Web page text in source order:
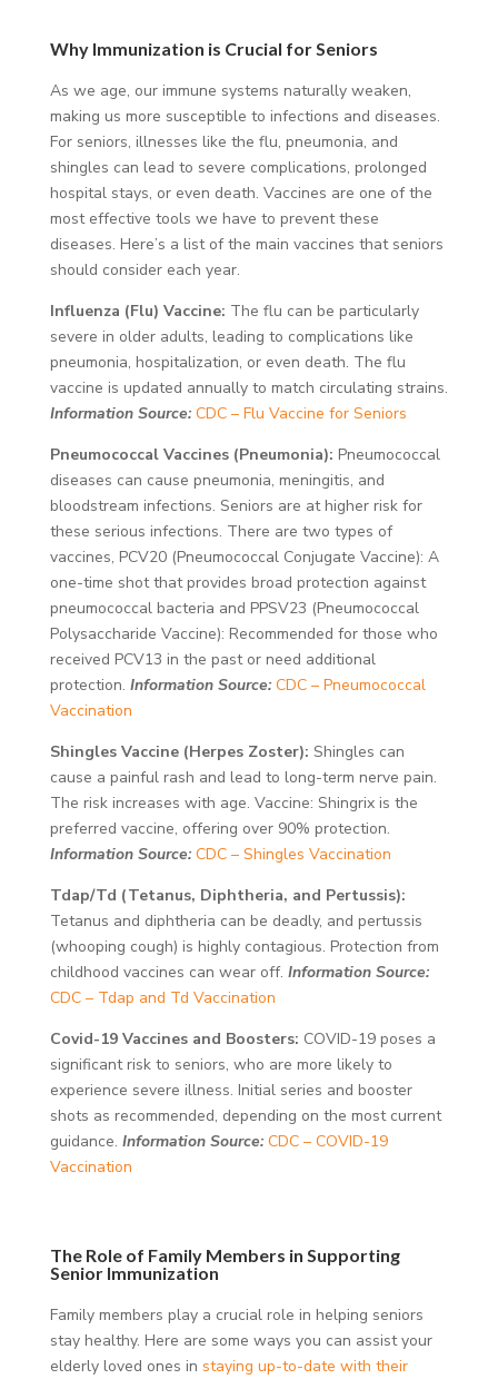
Why Immunization is Crucial for Seniors
As we age, our immune systems naturally weaken,
making us more susceptible to infections and diseases.
For seniors, illnesses like the flu, pneumonia, and
shingles can lead to severe complications, prolonged
hospital stays, or even death. Vaccines are one of the
most effective tools we have to prevent these
diseases. Here’s a list of the main vaccines that seniors
should consider each year.
Influenza (Flu) Vaccine: The flu can be particularly
severe in older adults, leading to complications like
pneumonia, hospitalization, or even death. The flu
vaccine is updated annually to match circulating strains.
Information Source: CDC – Flu Vaccine for Seniors
Pneumococcal Vaccines (Pneumonia): Pneumococcal
diseases can cause pneumonia, meningitis, and
bloodstream infections. Seniors are at higher risk for
these serious infections. There are two types of
vaccines, PCV20 (Pneumococcal Conjugate Vaccine): A
one-time shot that provides broad protection against
pneumococcal bacteria and PPSV23 (Pneumococcal
Polysaccharide Vaccine): Recommended for those who
received PCV13 in the past or need additional
protection. Information Source: CDC – Pneumococcal
Vaccination
Shingles Vaccine (Herpes Zoster): Shingles can
cause a painful rash and lead to long-term nerve pain.
The risk increases with age. Vaccine: Shingrix is the
preferred vaccine, offering over 90% protection.
Information Source: CDC – Shingles Vaccination
Tdap/Td (Tetanus, Diphtheria, and Pertussis):
Tetanus and diphtheria can be deadly, and pertussis
(whooping cough) is highly contagious. Protection from
childhood vaccines can wear off. Information Source:
CDC – Tdap and Td Vaccination
Covid-19 Vaccines and Boosters: COVID-19 poses a
significant risk to seniors, who are more likely to
experience severe illness. Initial series and booster
shots as recommended, depending on the most current
guidance. Information Source: CDC – COVID-19
Vaccination
The Role of Family Members in Supporting
Senior Immunization
Family members play a crucial role in helping seniors
stay healthy. Here are some ways you can assist your
elderly loved ones in staying up-to-date with their